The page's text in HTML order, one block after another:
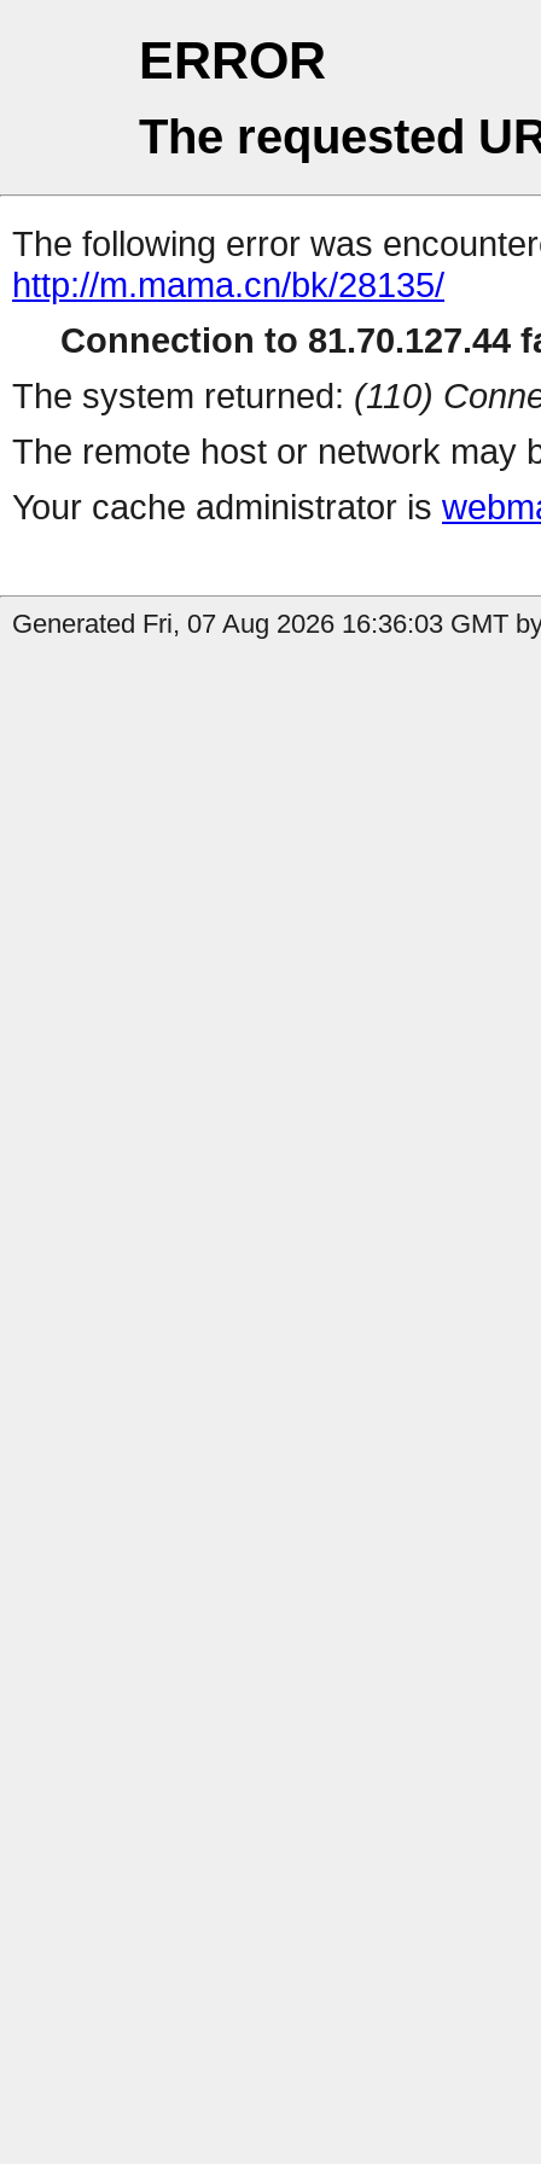
ERROR
The requested
The following error was
http://m.mama.cn/bk/28135/
Connection to 81.70.127.44
The system returned: (110)
The remote host or network may
Your cache administrator is
Generated Fri, 07 Aug 2026 16:36:03 GMT